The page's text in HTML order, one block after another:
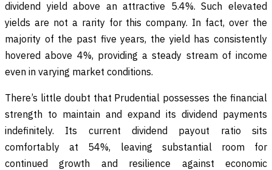
dividend yield above an attractive 5.4%. Such elevated
yields are not a rarity for this company. In fact, over the
majority of the past five years, the yield has consistently
hovered above 4%, providing a steady stream of income
even in varying market conditions.
There’s little doubt that Prudential possesses the financial
strength to maintain and expand its dividend payments
indefinitely. Its current dividend payout ratio sits
comfortably at 54%, leaving substantial room for
continued growth and resilience against economic